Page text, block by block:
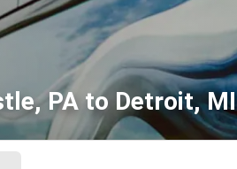
PA to Detroit, MI